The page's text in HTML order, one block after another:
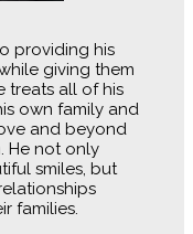
providing his
giving them
treats all of his
own family and
and beyond
He not only
smiles, but
families.